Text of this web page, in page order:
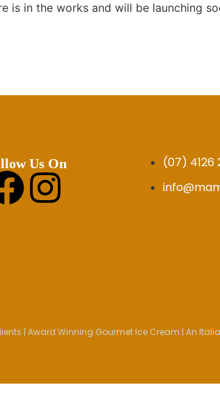
is in the works and will be launching
Us On
(07) 4126
| Award Winning Gourmet Ice Cream | An